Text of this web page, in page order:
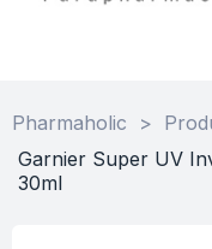
Pharmaholic >
Garnier Super UV
30ml